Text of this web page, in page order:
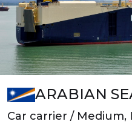
ARABIAN
Car carrier / Medium,